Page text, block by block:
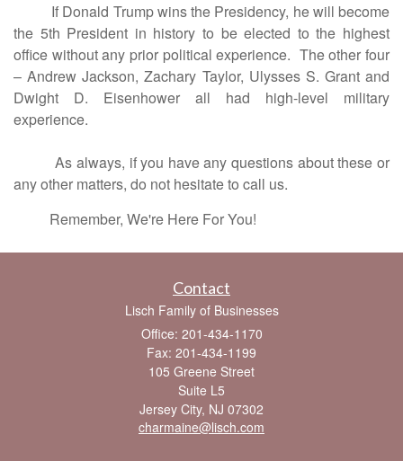
If Donald Trump wins the Presidency, he will become
the 5th President in history to be elected to the highest
office without any prior political experience. The other four
– Andrew Jackson, Zachary Taylor, Ulysses S. Grant and
Dwight D. Eisenhower all had high-level military
experience.
As always, if you have any questions about these or
any other matters, do not hesitate to call us.
Remember, We're Here For You!
Contact
Lisch Family of Businesses
Office: 201-434-1170
Fax: 201-434-1199
105 Greene Street
Suite L5
Jersey City, NJ 07302
charmaine@lisch.com